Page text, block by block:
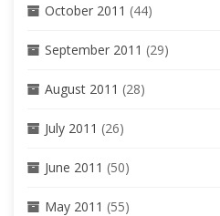
October 2011 (44)
September 2011 (29)
August 2011 (28)
July 2011 (26)
June 2011 (50)
May 2011 (55)